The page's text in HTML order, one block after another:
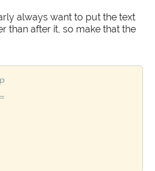
always want to put the text
than after it, so make that the